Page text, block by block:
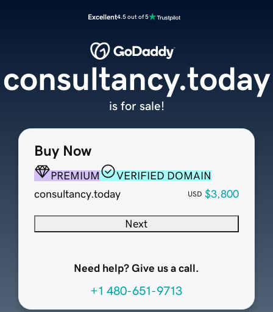
Excellent4.5 out of 5
Buy Now
PREMIUM
VERIFIED DOMAIN
consultancy.today
USD $3,800
Next
Need help? Give us a call.
+1 480-651-9713
consultancy.today
is for sale!